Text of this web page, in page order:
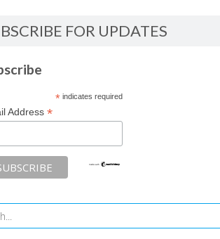
FOR UPDATES
*indicates required
Address *